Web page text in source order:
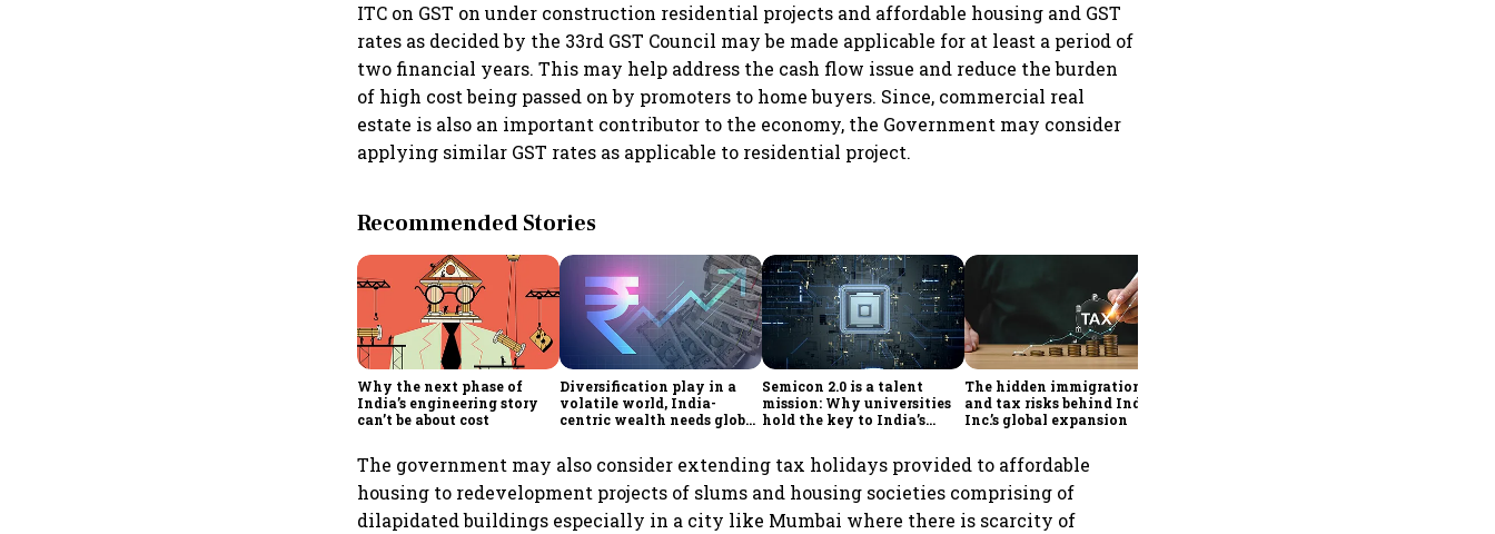
ITC on GST on under construction residential projects and affordable housing and GST
rates as decided by the 33rd GST Council may be made applicable for at least a period of
two financial years. This may help address the cash flow issue and reduce the burden
of high cost being passed on by promoters to home buyers. Since, commercial real
estate is also an important contributor to the economy, the Government may consider
applying similar GST rates as applicable to residential project.
Recommended Stories
Why the next phase of
India’s engineering story
can’t be about cost
Diversification play in a
volatile world, India-
centric wealth needs global
Semicon 2.0 is a talent
mission: Why universities
hold the key to India’s
The hidden immigration
and tax risks behind India
Inc.’s global expansion
The government may also consider extending tax holidays provided to affordable
housing to redevelopment projects of slums and housing societies comprising of
dilapidated buildings especially in a city like Mumbai where there is scarcity of